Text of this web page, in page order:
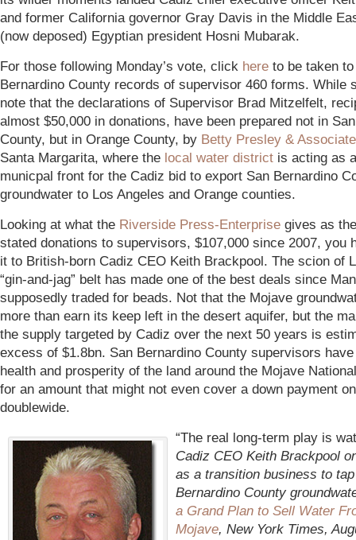
and former California governor Gray Davis in the Middle
(now deposed) Egyptian president Hosni Mubarak.
For those following Monday’s vote, click here to be taken
Bernardino County records of supervisor 460 forms. While
note that the declarations of Supervisor Brad Mitzelfelt,
almost $50,000 in donations, have been prepared not in
County, but in Orange County, by Betty Presley &
Santa Margarita, where the local water district is acting as
municpal front for the Cadiz bid to export San Bernardino
groundwater to Los Angeles and Orange counties.
Looking at what the Riverside Press-Enterprise gives as
stated donations to supervisors, $107,000 since 2007, you
it to British-born Cadiz CEO Keith Brackpool. The scion of
“gin-and-jag” belt has made one of the best deals since
supposedly traded for beads. Not that the Mojave
more than earn its keep left in the desert aquifer, but the
the supply targeted by Cadiz over the next 50 years is
excess of $1.8bn. San Bernardino County supervisors
health and prosperity of the land around the Mojave
for an amount that might not even cover a down payment
doublewide.
“The real long-term play is
Cadiz CEO Keith Brackpool
as a transition business to
Bernardino County
a Grand Plan to Sell Water
Mojave, New York Times,